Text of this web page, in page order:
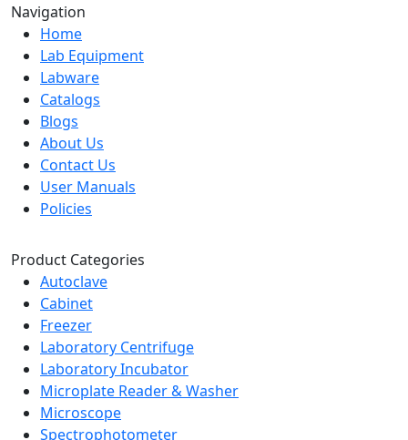
Navigation
Home
Lab Equipment
Labware
Catalogs
Blogs
About Us
Contact Us
User Manuals
Policies
Product Categories
Autoclave
Cabinet
Freezer
Laboratory Centrifuge
Laboratory Incubator
Microplate Reader & Washer
Microscope
Spectrophotometer